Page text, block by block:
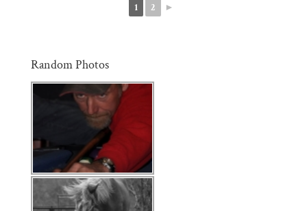
1 2 ►
Random Photos